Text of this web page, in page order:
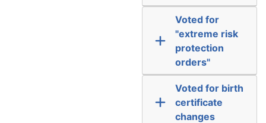
Voted for
"extreme risk
protection
orders"
Voted for birth
certificate
changes